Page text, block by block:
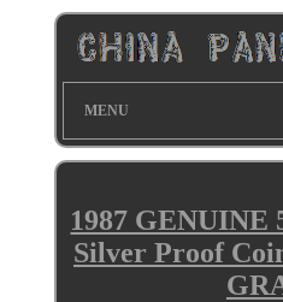
MENU
1987 GENUINE
Silver Proof